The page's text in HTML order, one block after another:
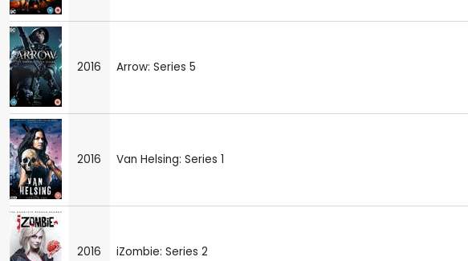
2016 Arrow: Series 5
2016 Van Helsing: Series 1
2016 iZombie: Series 2